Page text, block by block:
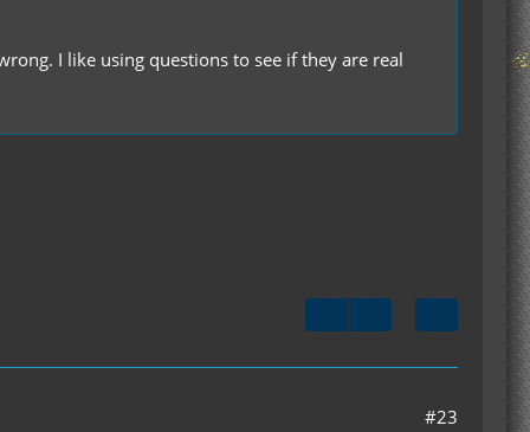
I like using questions to see if they are real
#23